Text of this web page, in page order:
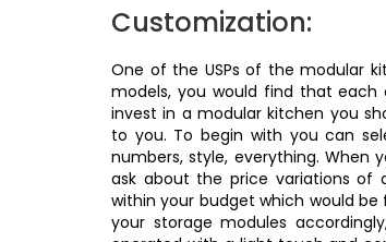
Customization:
One of the USPs of the modular
models, you would find that
invest in a modular kitchen you
to you. To begin with you can
numbers, style, everything. When
ask about the price variations of
within your budget which would
your storage modules